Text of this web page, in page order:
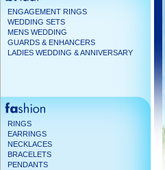
ENGAGEMENT RINGS
WEDDING SETS
MENS WEDDING
GUARDS & ENHANCERS
LADIES WEDDING & ANNIVERSARY
RINGS
EARRINGS
NECKLACES
BRACELETS
PENDANTS